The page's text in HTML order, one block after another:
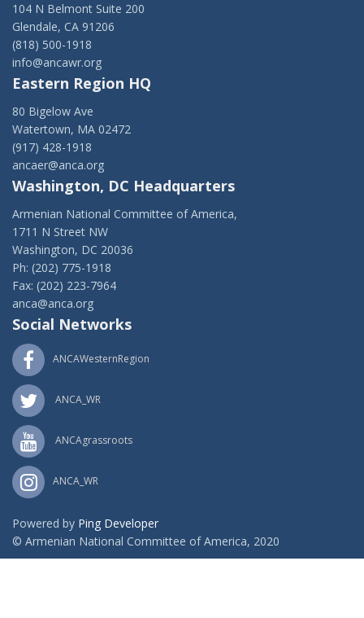
104 N Belmont Suite 200
Glendale, CA 91206
(818) 500-1918
info@ancawr.org
Eastern Region HQ
80 Bigelow Ave
Watertown, MA 02472
(917) 428-1918
ancaer@anca.org
Washington, DC Headquarters
Armenian National Committee of America,
1711 N Street NW
Washington, DC 20036
Ph: (202) 775-1918
Fax: (202) 223-7964
anca@anca.org
Social Networks
ANCAWesternRegion
ANCA_WR
ANCAgrassroots
ANCA_WR
Powered by Ping Developer
© Armenian National Committee of America, 2020